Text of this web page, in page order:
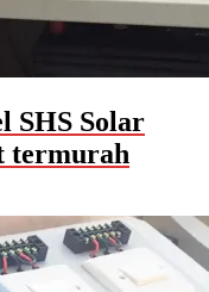
SHS Solar
termurah